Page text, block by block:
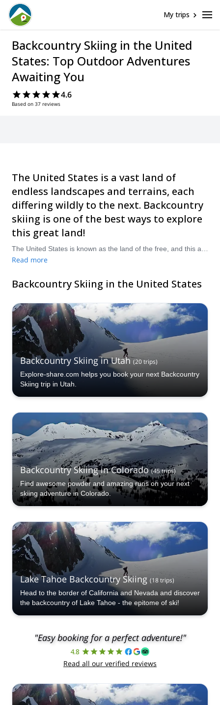
My trips
Backcountry Skiing in the United
States: Top Outdoor Adventures
Awaiting You
4.6
Based on 37 reviews
The United States is a vast land of
endless landscapes and terrains, each
differing wildly to the next. Backcountry
skiing is one of the best ways to explore
this great land!
Read more
Backcountry Skiing in the United States
Backcountry Skiing in Utah (20trips)
Explore-share.com helps you book your next Backcountry
Skiing trip in Utah.
Backcountry Skiing in Colorado (45trips)
Find awesome powder and amazing runs on your next
skiing adventure in Colorado.
Lake Tahoe Backcountry Skiing (18trips)
Head to the border of California and Nevada and discover
the backcountry of Lake Tahoe - the epitome of ski!
"Easy booking for a perfect adventure!"
4.8
Read all our verified reviews